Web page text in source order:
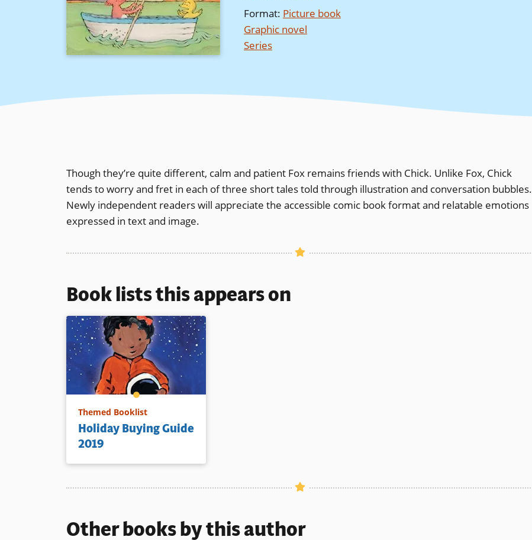
Format: Picture book
Graphic novel
Series
Though they’re quite different, calm and patient Fox remains friends with Chick. Unlike Fox, Chick
tends to worry and fret in each of three short tales told through illustration and conversation bubbles.
Newly independent readers will appreciate the accessible comic book format and relatable emotions
expressed in text and image.
Book lists this appears on
Themed Booklist
Holiday Buying Guide
2019
Other books by this author